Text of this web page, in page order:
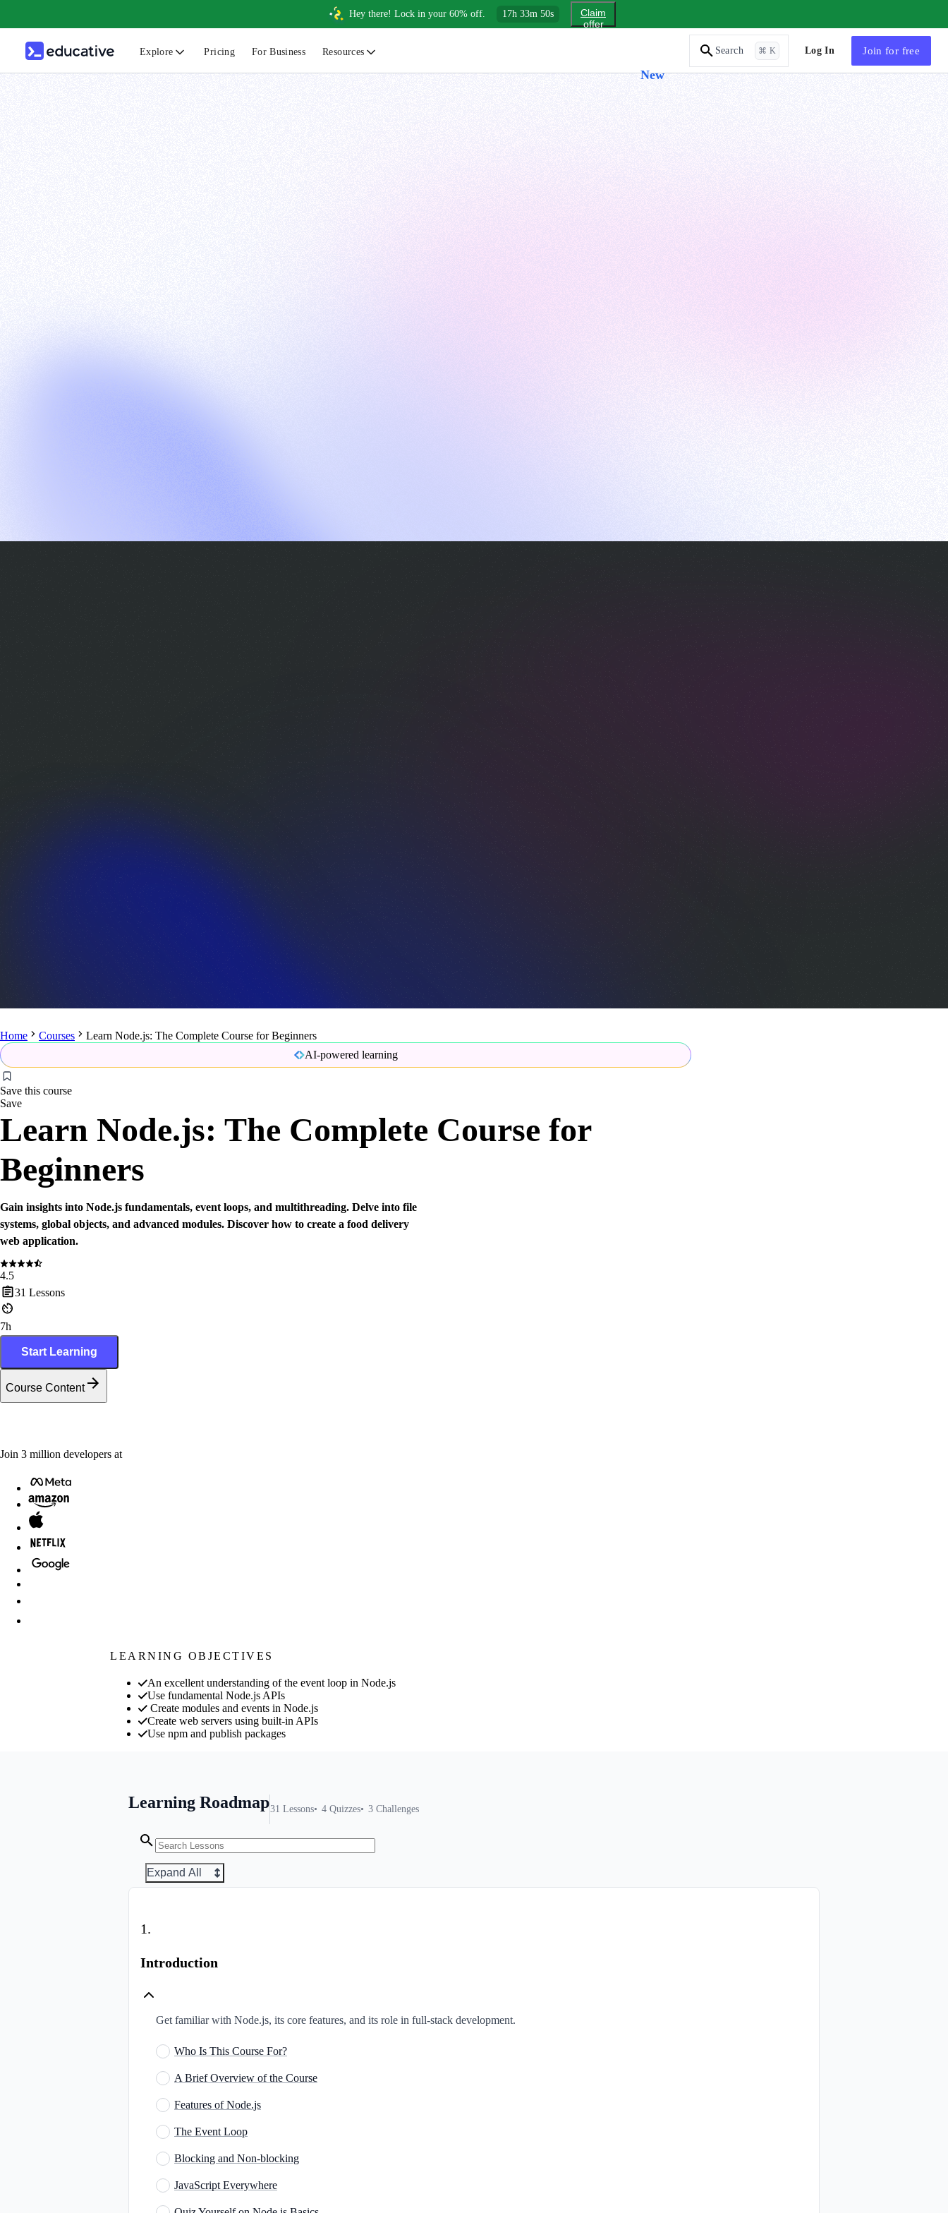
Hey there! Lock in your 60% off. 17h 33m 48s
Claim
offer
Explore Pricing For Business Resources
New
Search ⌘ K Log In Join for free
Home Courses
Learn Node.js: The Complete Course for Beginners
AI-powered learning
Save this course
Save
Learn Node.js: The Complete Course for
Beginners
Gain insights into Node.js fundamentals, event loops, and multithreading. Delve into file
systems, global objects, and advanced modules. Discover how to create a food delivery
web application.
4.5
31 Lessons
7h
Start Learning
Course Content
Join 3 million developers at
LEARNING OBJECTIVES
An excellent understanding of the event loop in Node.js
Use fundamental Node.js APIs
Create modules and events in Node.js
Create web servers using built-in APIs
Use npm and publish packages
Learning Roadmap31 Lessons 4 Quizzes 3 Challenges
Expand All
1.
Introduction
Get familiar with Node.js, its core features, and its role in full-stack development.
Who Is This Course For?
A Brief Overview of the Course
Features of Node.js
The Event Loop
Blocking and Non-blocking
JavaScript Everywhere